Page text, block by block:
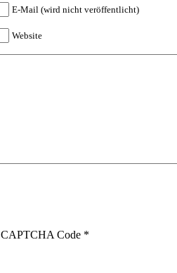
E-Mail (wird nicht veröffentlicht)
Website
CAPTCHA Code *